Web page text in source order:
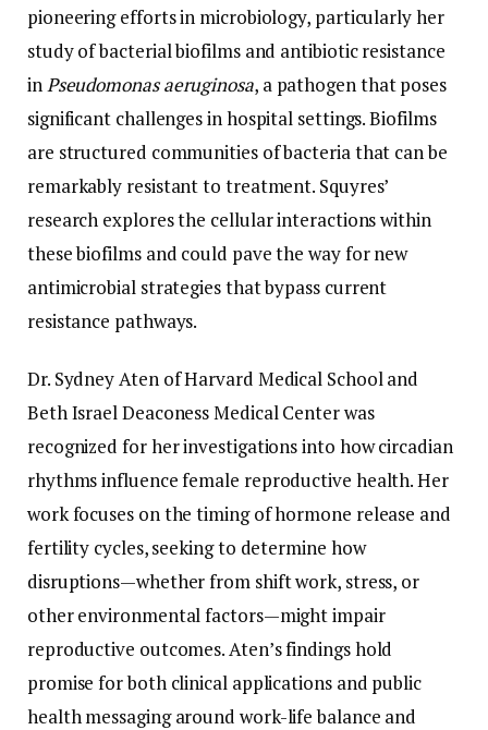
pioneering efforts in microbiology, particularly her
study of bacterial biofilms and antibiotic resistance
in Pseudomonas aeruginosa, a pathogen that poses
significant challenges in hospital settings. Biofilms
are structured communities of bacteria that can be
remarkably resistant to treatment. Squyres’
research explores the cellular interactions within
these biofilms and could pave the way for new
antimicrobial strategies that bypass current
resistance pathways.
Dr. Sydney Aten of Harvard Medical School and
Beth Israel Deaconess Medical Center was
recognized for her investigations into how circadian
rhythms influence female reproductive health. Her
work focuses on the timing of hormone release and
fertility cycles, seeking to determine how
disruptions—whether from shift work, stress, or
other environmental factors—might impair
reproductive outcomes. Aten’s findings hold
promise for both clinical applications and public
health messaging around work-life balance and